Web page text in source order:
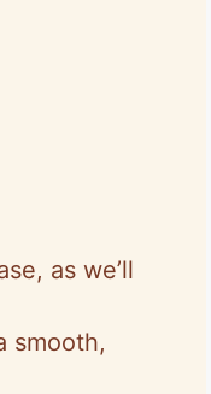
as we’ll
smooth,